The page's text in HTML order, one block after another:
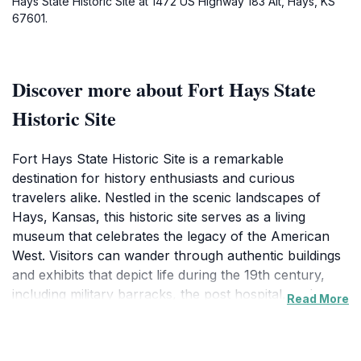
67601.
Discover more about Fort Hays State
Historic Site
Fort Hays State Historic Site is a remarkable
destination for history enthusiasts and curious
travelers alike. Nestled in the scenic landscapes of
Hays, Kansas, this historic site serves as a living
museum that celebrates the legacy of the American
West. Visitors can wander through authentic buildings
and exhibits that depict life during the 19th century,
including military barracks, the post hospital, and a
Read More